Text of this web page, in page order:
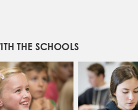
THE SCHOOLS